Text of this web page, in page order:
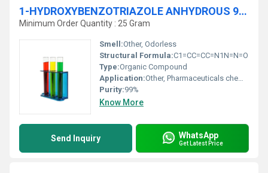
1-HYDROXYBENZOTRIAZOLE ANHYDROUS 99% Extra Pure
Minimum Order Quantity : 25 Gram
Smell:Other, Odorless
Structural Formula:C1=CC=CC=N1N=N=O
Type:Organic Compound
Application:Other, Pharmaceuticals chemical research organic synthesis
Purity:99%
Know More
Send Inquiry WhatsApp
Get Latest Price